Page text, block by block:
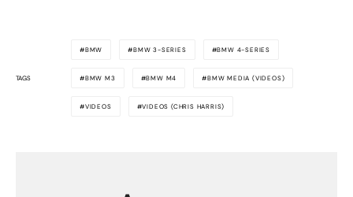
TAGS
BMW BMW 3-SERIES BMW 4-SERIES
BMW M3 BMW M4 BMW MEDIA (VIDEOS)
VIDEOS VIDEOS (CHRIS HARRIS)